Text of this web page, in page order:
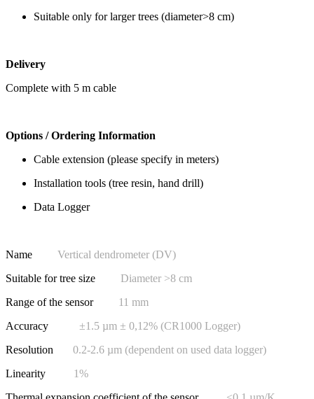
Suitable only for larger trees (diameter>8 cm)
Delivery
Complete with 5 m cable
Options / Ordering Information
Cable extension (please specify in meters)
Installation tools (tree resin, hand drill)
Data Logger
Name Vertical dendrometer (DV)
Suitable for tree size
Diameter >8 cm
Range of the sensor
11 mm
Accuracy ±1.5 µm ± 0,12% (CR1000 Logger)
Resolution
0.2-2.6 µm (dependent on used data logger)
Linearity
1%